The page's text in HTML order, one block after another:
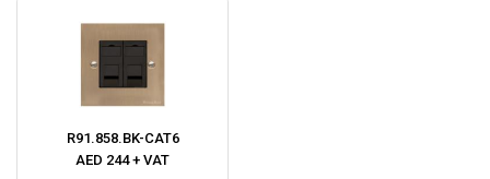
R91.858.BK-CAT6
AED 244 + VAT